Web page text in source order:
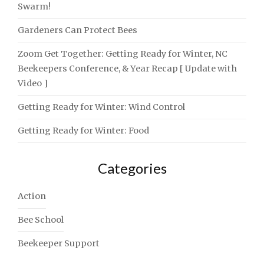
Swarm!
Gardeners Can Protect Bees
Zoom Get Together: Getting Ready for Winter, NC
Beekeepers Conference, & Year Recap [ Update with
Video ]
Getting Ready for Winter: Wind Control
Getting Ready for Winter: Food
Categories
Action
Bee School
Beekeeper Support